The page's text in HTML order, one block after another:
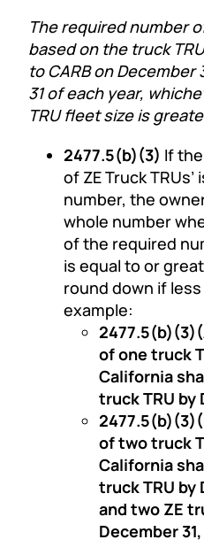
The required number
based on the truck
to CARB on December
31 of each year,
TRU fleet size is
2477.5(b)(3) If
of ZE Truck
number, the
whole number
of the required
is equal to or
round down if
example:
of one truck
California
truck TRU by
of two truck
California
truck TRU by
and two ZE
December